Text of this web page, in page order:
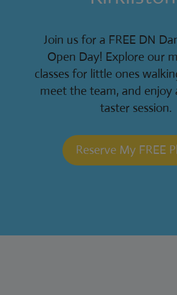
Join us for a FREE DN
Open Day! Explore our
classes for little ones
meet the team, and
taster session.
Reserve My FREE